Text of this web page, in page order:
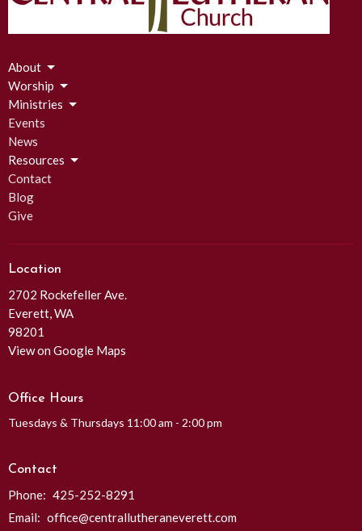
About
Worship
Ministries
Events
News
Resources
Contact
Blog
Give
Location
2702 Rockefeller Ave.
Everett, WA
98201
View on Google Maps
Office Hours
Tuesdays & Thursdays 11:00 am - 2:00 pm
Contact
Phone: 425-252-8291
Email: office@centrallutheraneverett.com